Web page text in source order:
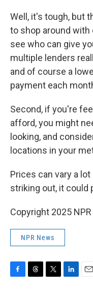
Well, it's tough, but
to shop around
see who can give
multiple lenders
and of course a
payment each
Second, if you're
afford, you might
looking, and
locations in your
Prices can vary a
striking out, it could
Copyright 2025 NPR
NPR News